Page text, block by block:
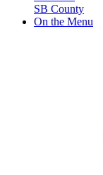
SB County
On the Menu